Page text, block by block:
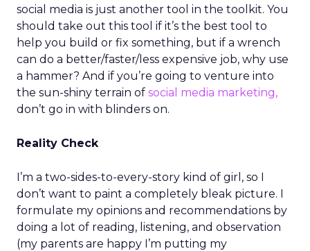
social media is just another tool in the toolkit. You
should take out this tool if it’s the best tool to
help you build or fix something, but if a wrench
can do a better/faster/less expensive job, why use
a hammer? And if you’re going to venture into
the sun-shiny terrain of social media marketing,
don’t go in with blinders on.
Reality Check
I’m a two-sides-to-every-story kind of girl, so I
don’t want to paint a completely bleak picture. I
formulate my opinions and recommendations by
doing a lot of reading, listening, and observation
(my parents are happy I’m putting my